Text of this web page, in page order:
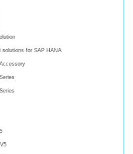
solutions for SAP HANA